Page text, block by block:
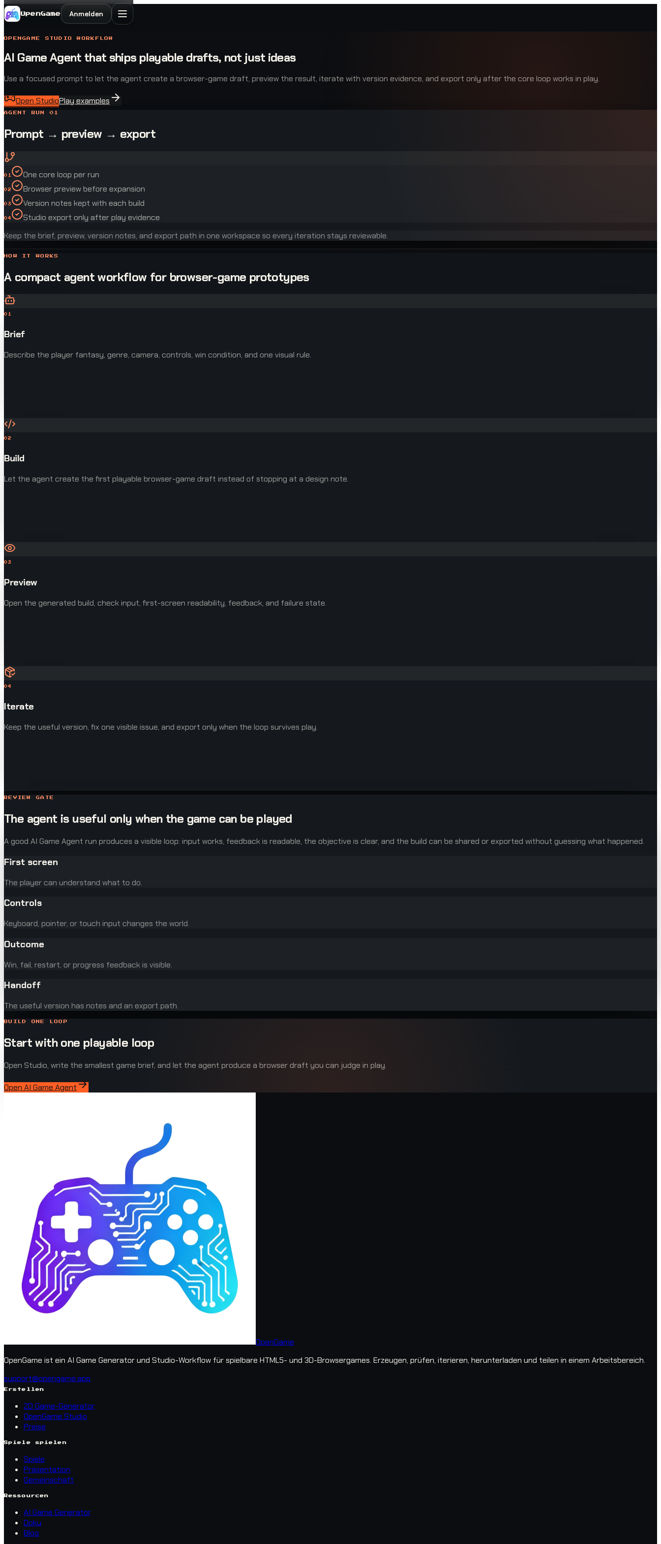
OpenGame Anmelden
OPENGAME STUDIO WORKFLOW
AI Game Agent that ships playable drafts, not just ideas
Use a focused prompt to let the agent create a browser-game draft, preview the result, iterate with version evidence, and export only after the core loop works in play.
Open StudioPlay examples
AGENT RUN 01
Prompt → preview → export
01 One core loop per run
02 Browser preview before expansion
03 Version notes kept with each build
04
Studio export only after play evidence
Keep the brief, preview, version notes, and export path in one workspace so every iteration stays reviewable.
HOW IT WORKS
A compact agent workflow for browser-game prototypes
01
Brief
Describe the player fantasy, genre, camera, controls, win condition, and one visual rule.
02
Build
Let the agent create the first playable browser-game draft instead of stopping at a design note.
03
Preview
Open the generated build, check input, first-screen readability, feedback, and failure state.
04
Iterate
Keep the useful version, fix one visible issue, and export only when the loop survives play.
REVIEW GATE
The agent is useful only when the game can be played
A good AI Game Agent run produces a visible loop: input works, feedback is readable, the objective is clear, and the build can be shared or exported without guessing what happened.
First screen
The player can understand what to do.
Controls
Keyboard, pointer, or touch input changes the world.
Outcome
Win, fail, restart, or progress feedback is visible.
Handoff
The useful version has notes and an export path.
BUILD ONE LOOP
Start with one playable loop
Open Studio, write the smallest game brief, and let the agent produce a browser draft you can judge in play.
Open AI Game Agent
OpenGame
OpenGame ist ein AI Game Generator und Studio-Workflow für spielbare HTML5- und 3D-Browsergames. Erzeugen, prüfen, iterieren, herunterladen und teilen in einem Arbeitsbereich.
support@opengame.app
Erstellen
2D Game-Generator
OpenGame Studio
Preise
Spiele spielen
Spiele
Präsentation
Gemeinschaft
Ressourcen
AI Game Generator
Doku
Blog